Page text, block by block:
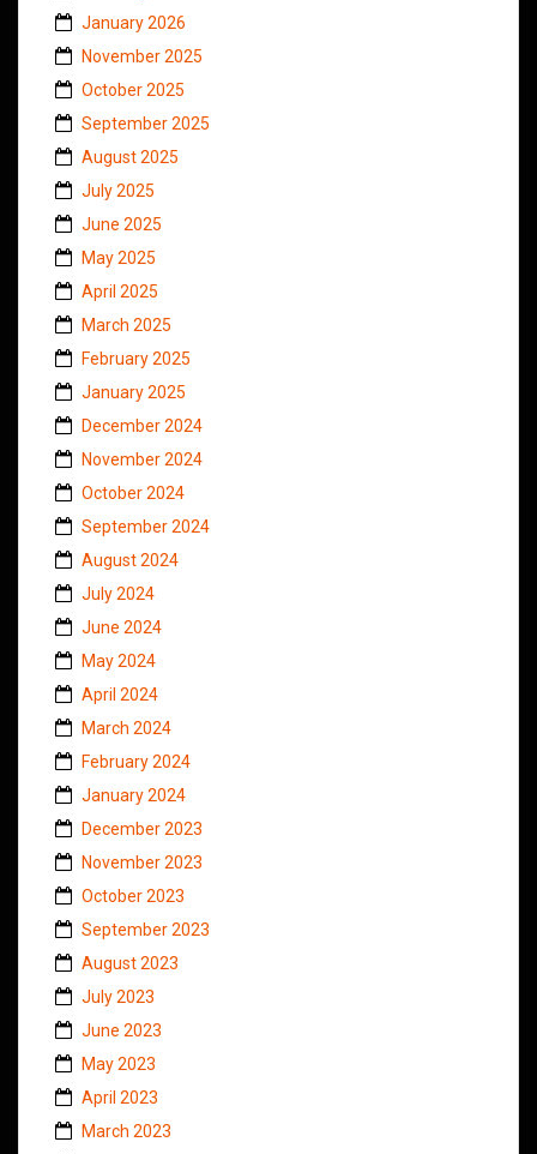
January 2026
November 2025
October 2025
September 2025
August 2025
July 2025
June 2025
May 2025
April 2025
March 2025
February 2025
January 2025
December 2024
November 2024
October 2024
September 2024
August 2024
July 2024
June 2024
May 2024
April 2024
March 2024
February 2024
January 2024
December 2023
November 2023
October 2023
September 2023
August 2023
July 2023
June 2023
May 2023
April 2023
March 2023